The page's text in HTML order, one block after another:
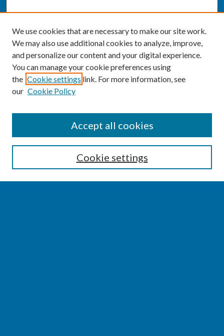
CONFERENCE LINKS
Conference Home
About this Conference
We use cookies that are necessary to make our site work.
We may also use additional cookies to analyze, improve,
and personalize our content and your digital experience.
You can manage your cookie preferences using
the Cookie settings link. For more information, see
our Cookie Policy
Cookie settings
Accept all cookies